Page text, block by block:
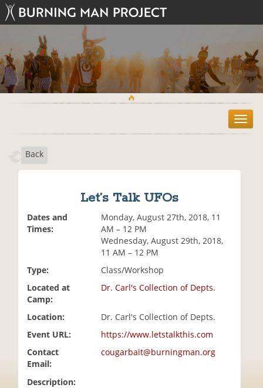
T
o
Back
Let’s Talk UFOs
Dates and
Times:
Monday, August 27th, 2018, 11
AM – 12 PM
Wednesday, August 29th, 2018,
11 AM – 12 PM
Type:
Class/Workshop
Located at
Camp:
Dr. Carl's Collection of Depts.
Location:
Dr. Carl's Collection of Depts.
Event URL:
https://www.letstalkthis.com
Contact
Email:
cougarbait@burningman.org
Description: